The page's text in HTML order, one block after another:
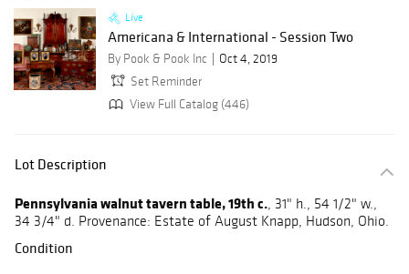
Live
Americana & International - Session Two
By Pook & Pook Inc
Oct 4, 2019
Set Reminder
View Full Catalog (446)
Lot Description
Pennsylvania walnut tavern table, 19th c., 31" h., 54 1/2" w.,
34 3/4" d. Provenance: Estate of August Knapp, Hudson, Ohio.
Condition